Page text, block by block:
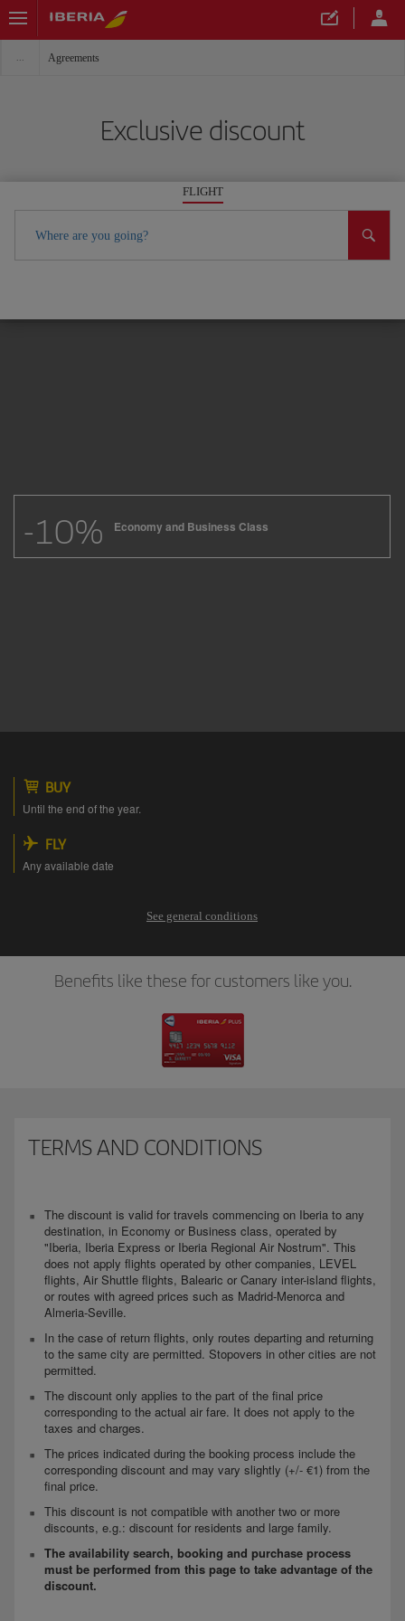
Agreements
Exclusive discount
FLIGHT
Where are you going?
-10% Economy and Business Class
BUY
Until the end of the year.
FLY
Any available date
See general conditions
Benefits like these for customers like you.
TERMS AND CONDITIONS
The discount is valid for travels commencing on Iberia to any
destination, in Economy or Business class, operated by
"Iberia, Iberia Express or Iberia Regional Air Nostrum". This
does not apply flights operated by other companies, LEVEL
flights, Air Shuttle flights, Balearic or Canary inter-island flights,
or routes with agreed prices such as Madrid-Menorca and
Almeria-Seville.
In the case of return flights, only routes departing and returning
to the same city are permitted. Stopovers in other cities are not
permitted.
The discount only applies to the part of the final price
corresponding to the actual air fare. It does not apply to the
taxes and charges.
The prices indicated during the booking process include the
corresponding discount and may vary slightly (+/- €1) from the
final price.
This discount is not compatible with another two or more
discounts, e.g.: discount for residents and large family.
The availability search, booking and purchase process
must be performed from this page to take advantage of the
discount.